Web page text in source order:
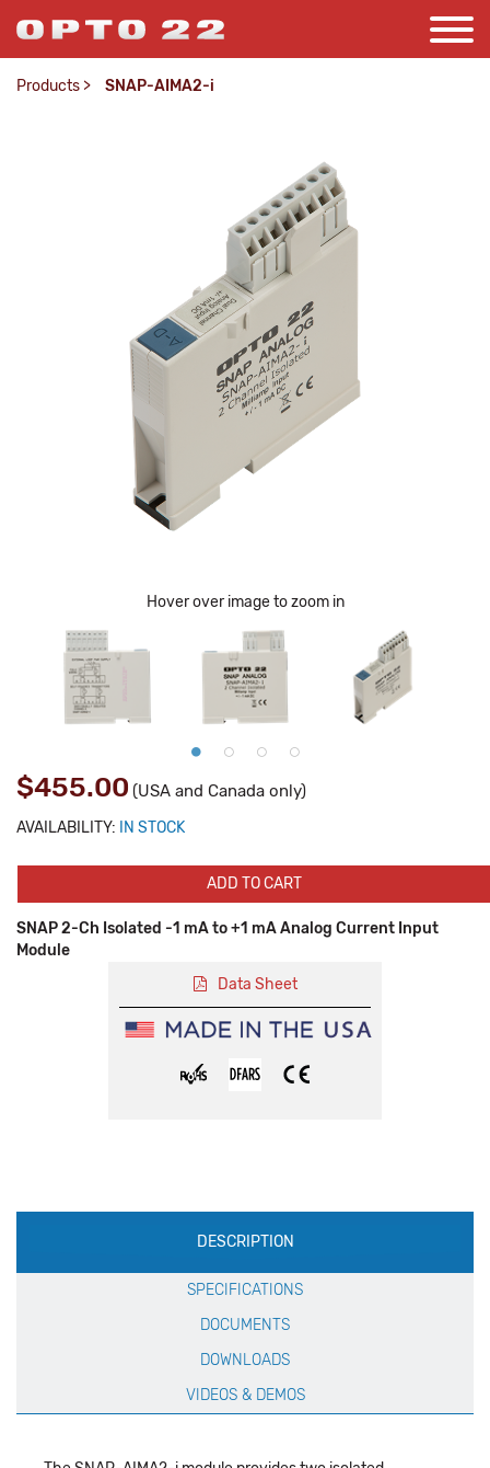
Products > SNAP-AIMA2-i
Hover over image to zoom in
$455.00 (USA and Canada only)
AVAILABILITY: IN STOCK
ADD TO CART
SNAP 2-Ch Isolated -1 mA to +1 mA Analog Current Input
Module
Data Sheet
Production
Specification
DESCRIPTION
SPECIFICATIONS
DOCUMENTS
DOWNLOADS
VIDEOS & DEMOS